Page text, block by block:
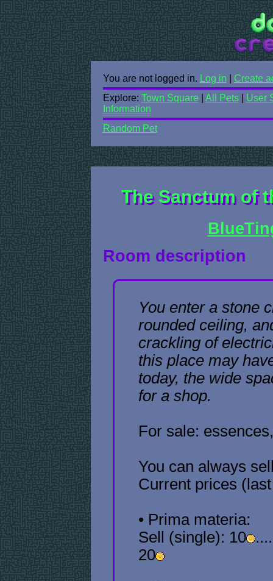
You are not logged in. Log in
Create
Explore: Town Square All Pets| User
Information
Random Pet
The Sanctum of
Room description
You enter a stone
rounded ceiling,
crackling of
this place may
today, the wide
for a shop.
For sale:
You can always
Current prices
• Prima materia:
Sell (single): 10
20